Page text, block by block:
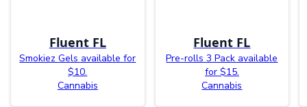
Fluent FL
Smokiez Gels available for
$10.
Cannabis
Fluent FL
Pre-rolls 3 Pack available
for $15.
Cannabis